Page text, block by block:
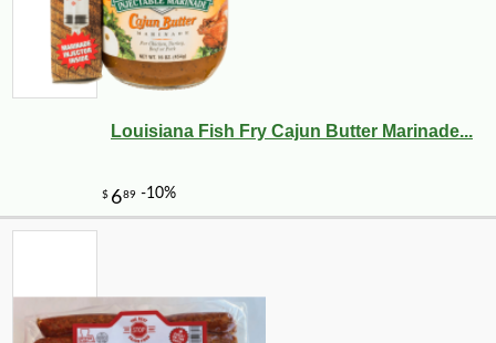
Louisiana Fish Fry Cajun Butter Marinade...